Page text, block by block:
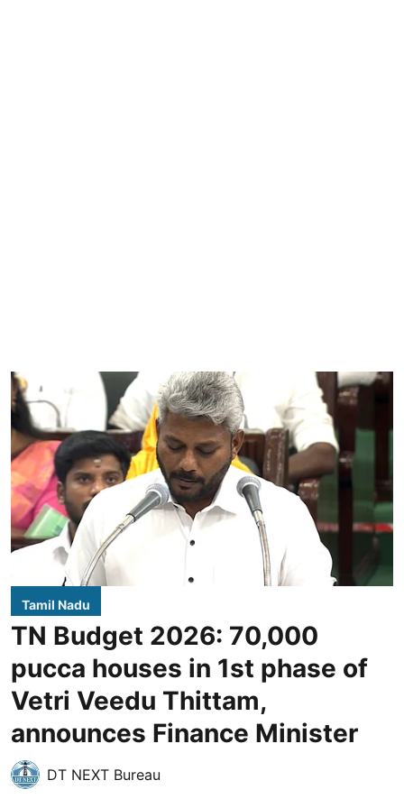
Tamil Nadu
TN Budget 2026: 70,000
pucca houses in 1st phase of
Vetri Veedu Thittam,
announces Finance Minister
DT NEXT Bureau